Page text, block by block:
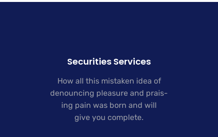
Securities Services
How all this mistaken idea of
denouncing pleasure and prais-
ing pain was born and will
give you complete.